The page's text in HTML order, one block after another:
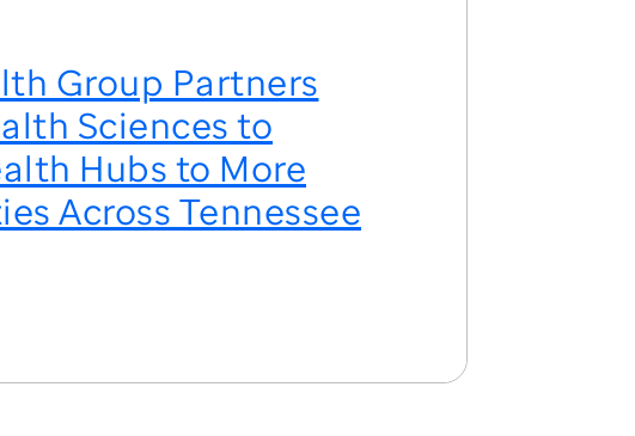
Group Partners
Sciences to
Hubs to More
Across Tennessee